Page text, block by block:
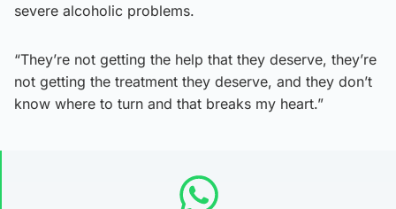
severe alcoholic problems.
“They’re not getting the help that they deserve, they’re
not getting the treatment they deserve, and they don’t
know where to turn and that breaks my heart.”